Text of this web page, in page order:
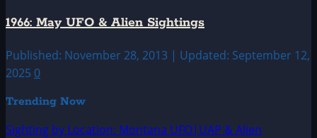
1966: May UFO & Alien Sightings
Published: November 28, 2013 | Updated: September 12,
2025 0
Trending Now
Sighting by Location: Montana UFO|UAP & Alien